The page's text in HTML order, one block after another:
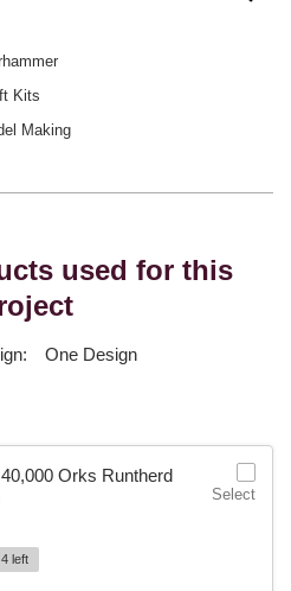
Kits
Making
used for this
One Design
Orks Runtherd
left
Select